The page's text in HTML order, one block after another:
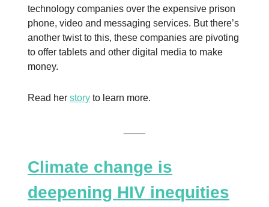
technology companies over the expensive prison
phone, video and messaging services. But there’s
another twist to this, these companies are pivoting
to offer tablets and other digital media to make
money.
Read her story to learn more.
Climate change is
deepening HIV inequities